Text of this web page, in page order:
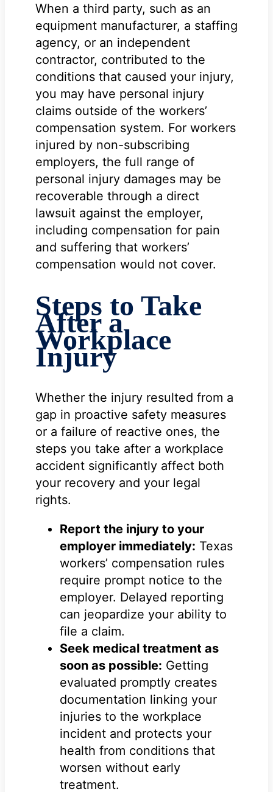
When a third party, such as an
equipment manufacturer, a staffing
agency, or an independent
contractor, contributed to the
conditions that caused your injury,
you may have personal injury
claims outside of the workers’
compensation system. For workers
injured by non-subscribing
employers, the full range of
personal injury damages may be
recoverable through a direct
lawsuit against the employer,
including compensation for pain
and suffering that workers’
compensation would not cover.
Steps to Take
After a
Workplace
Injury
Whether the injury resulted from a
gap in proactive safety measures
or a failure of reactive ones, the
steps you take after a workplace
accident significantly affect both
your recovery and your legal
rights.
Report the injury to your
employer immediately: Texas
workers’ compensation rules
require prompt notice to the
employer. Delayed reporting
can jeopardize your ability to
file a claim.
Seek medical treatment as
soon as possible: Getting
evaluated promptly creates
documentation linking your
injuries to the workplace
incident and protects your
health from conditions that
worsen without early
treatment.